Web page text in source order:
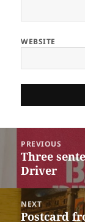
WEBSITE
navigation
PREVIOUS
Previous
post:
Three
Driver
NEXT
Next
Postcard